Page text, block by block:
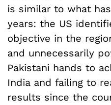
is similar to what
years: the US
objective in the
and unnecessarily
Pakistani hands to
India and failing to
results since the